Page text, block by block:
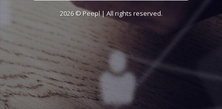
2026 ©Peepl| All rights reserved.